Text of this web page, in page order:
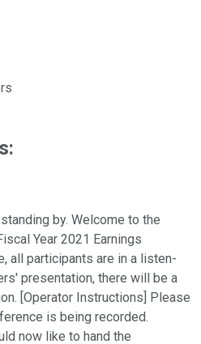
by. Welcome to the
Year 2021 Earnings
all participants are in a listen-
presentation, there will be a
[Operator Instructions] Please
is being recorded.
now like to hand the